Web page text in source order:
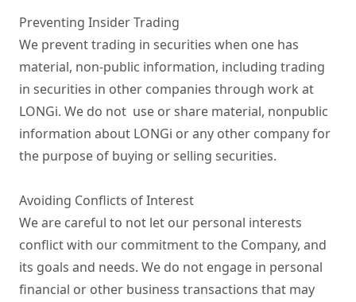
Preventing Insider Trading
We prevent trading in securities when one has
material, non-public information, including trading
in securities in other companies through work at
LONGi. We do not  use or share material, nonpublic
information about LONGi or any other company for
the purpose of buying or selling securities.
Avoiding Conflicts of Interest
We are careful to not let our personal interests
conflict with our commitment to the Company, and
its goals and needs. We do not engage in personal
financial or other business transactions that may